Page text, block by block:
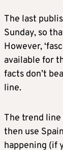
The last
Sunday, so
However,
available for
facts don’t
line.
The trend line
then use
happening (if